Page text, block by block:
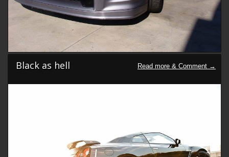
Black as hell